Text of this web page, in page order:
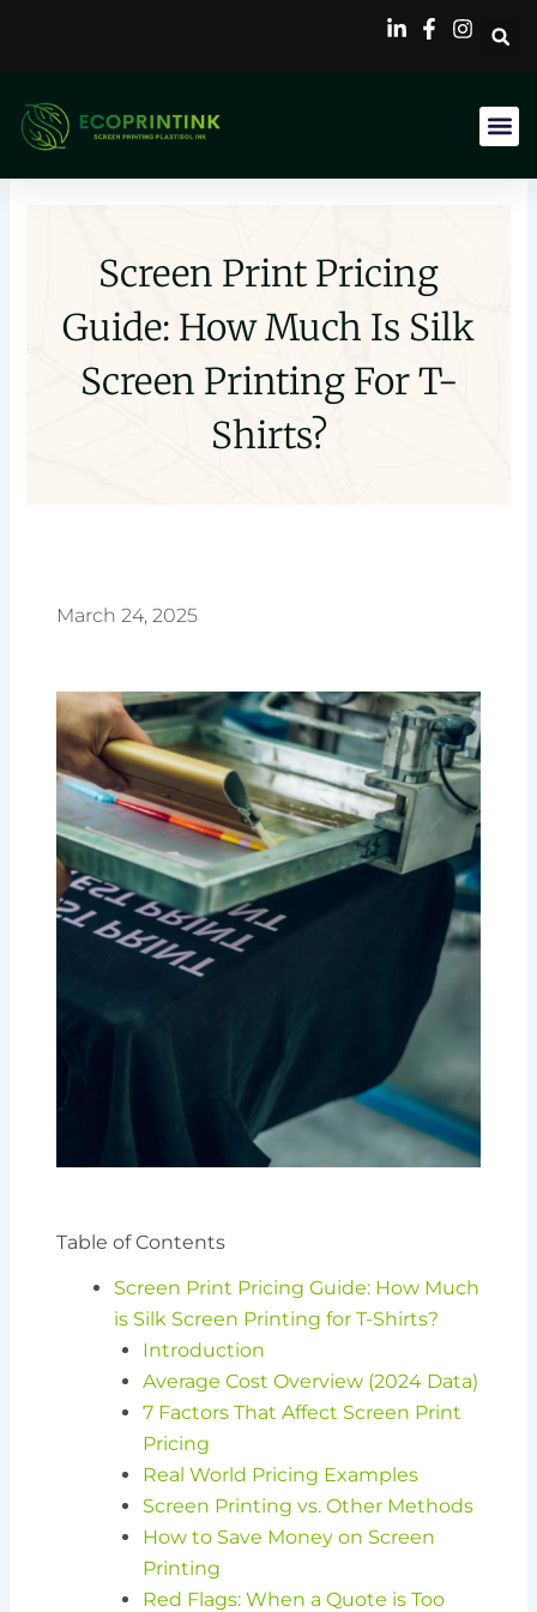
Screen Print Pricing
Guide: How Much Is Silk
Screen Printing For T-
Shirts?
March 24, 2025
Table of Contents
Screen Print Pricing Guide: How Much
is Silk Screen Printing for T-Shirts?
Introduction
Average Cost Overview (2024 Data)
7 Factors That Affect Screen Print
Pricing
Real World Pricing Examples
Screen Printing vs. Other Methods
How to Save Money on Screen
Printing
Red Flags: When a Quote is Too